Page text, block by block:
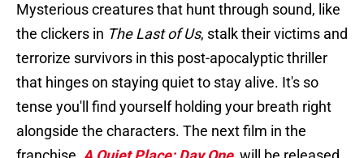
Mysterious creatures that hunt through sound, like
the clickers in The Last of Us, stalk their victims and
terrorize survivors in this post-apocalyptic thriller
that hinges on staying quiet to stay alive. It's so
tense you'll find yourself holding your breath right
alongside the characters. The next film in the